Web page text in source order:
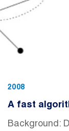
2008
A fast
Background: